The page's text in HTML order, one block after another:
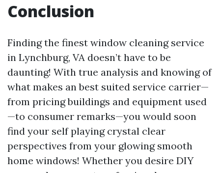
Conclusion
Finding the finest window cleaning service
in Lynchburg, VA doesn’t have to be
daunting! With true analysis and knowing of
what makes an best suited service carrier—
from pricing buildings and equipment used
—to consumer remarks—you would soon
find your self playing crystal clear
perspectives from your glowing smooth
home windows! Whether you desire DIY